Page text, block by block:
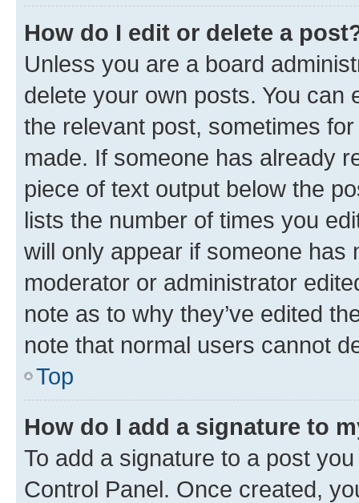
How do I edit or delete a
Unless you are a board
delete your own posts. You can
the relevant post, sometimes
made. If someone has already
piece of text output below the
lists the number of times you
will only appear if someone has
moderator or administrator
note as to why they’ve edited
note that normal users cannot
Top
How do I add a signature to
To add a signature to a post
Control Panel. Once created,